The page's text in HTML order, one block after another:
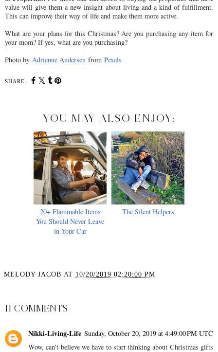
value will give them a new insight about living and a kind of fulfillment.
This can improve their way of life and make them more active.
What are your plans for this Christmas? Are you purchasing any item for
your mom? If yes, what are you purchasing?
Photo by Adrienne Andersen from Pexels
SHARE:
YOU MAY ALSO ENJOY:
20+ Flammable Items
You Should Never Leave
in Your Car
The Silent Helpers
MELODY JACOB AT 10/20/2019 02:20:00 PM
11 COMMENTS
Nikki-Living-Life Sunday, October 20, 2019 at 4:49:00 PM UTC
Wow, can't believe we have to start thinking about Christmas gifts